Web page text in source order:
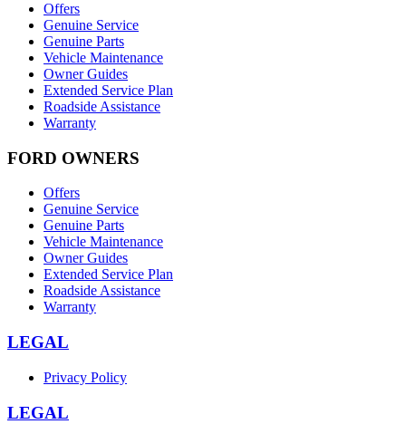
Offers
Genuine Service
Genuine Parts
Vehicle Maintenance
Owner Guides
Extended Service Plan
Roadside Assistance
Warranty
FORD OWNERS
Offers
Genuine Service
Genuine Parts
Vehicle Maintenance
Owner Guides
Extended Service Plan
Roadside Assistance
Warranty
LEGAL
Privacy Policy
LEGAL